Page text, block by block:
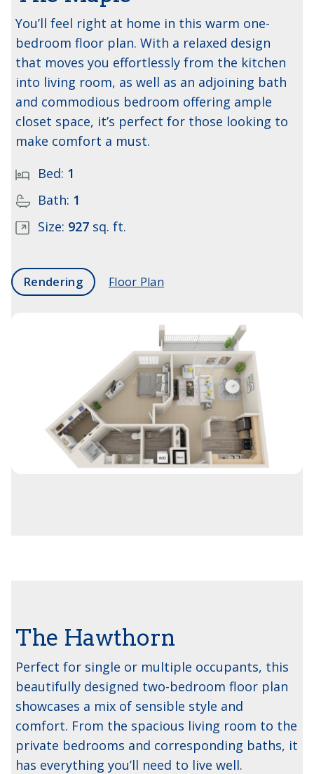
You’ll feel right at home in this warm one-
bedroom floor plan. With a relaxed design
that moves you effortlessly from the kitchen
into living room, as well as an adjoining bath
and commodious bedroom offering ample
closet space, it’s perfect for those looking to
make comfort a must.
Bed: 1
Bath: 1
Size: 927 sq. ft.
Rendering Floor Plan
The Hawthorn
Perfect for single or multiple occupants, this
beautifully designed two-bedroom floor plan
showcases a mix of sensible style and
comfort. From the spacious living room to the
private bedrooms and corresponding baths, it
has everything you’ll need to live well.